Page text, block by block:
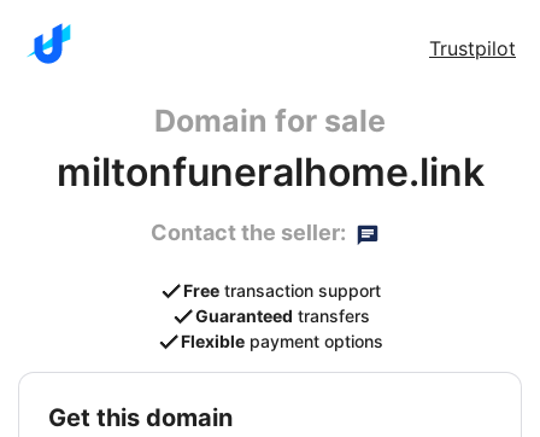
Trustpilot
Domain for sale
miltonfuneralhome.link
Contact the seller:
Free transaction support
Guaranteed transfers
Flexible payment options
get this domain